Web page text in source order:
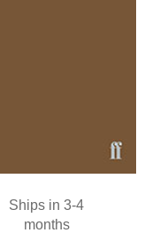
Ships in 3-4
months